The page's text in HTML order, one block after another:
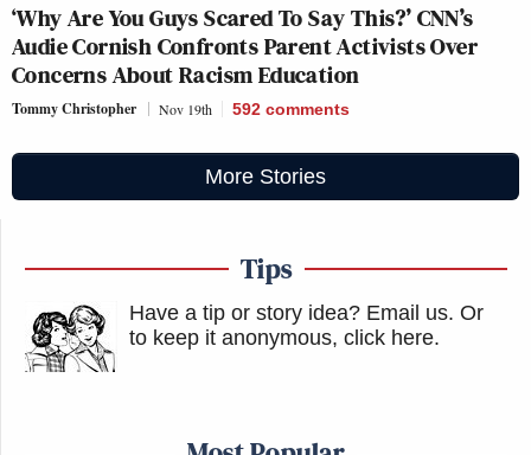
‘Why Are You Guys Scared To Say This?’ CNN’s
Audie Cornish Confronts Parent Activists Over
Concerns About Racism Education
Tommy Christopher Nov 19th 592 comments
More Stories
Tips
Have a tip or story idea? Email us. Or
to keep it anonymous, click here.